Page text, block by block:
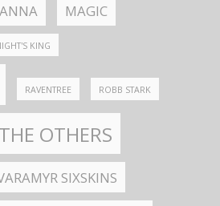
MAGIC
KING
RAVENTREE ROBB STARK
THE OTHERS
SIXSKINS